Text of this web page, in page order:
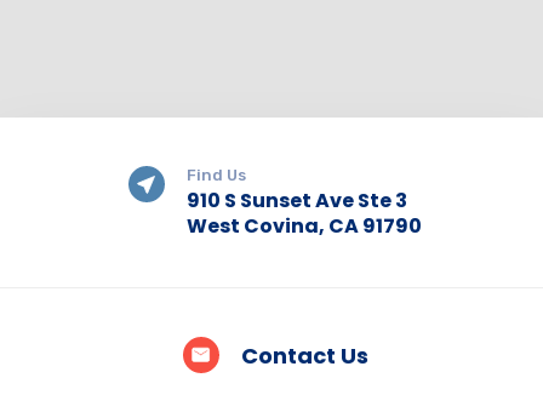
Find Us
910 S Sunset Ave Ste 3
West Covina, CA 91790
Contact Us